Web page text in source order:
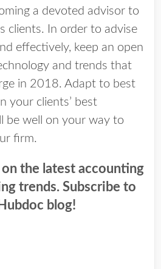
a devoted advisor to
clients. In order to advise
effectively, keep an open
and trends that
in 2018. Adapt to best
your clients’ best
be well on your way to
firm.
the latest accounting
trends. Subscribe to
blog!